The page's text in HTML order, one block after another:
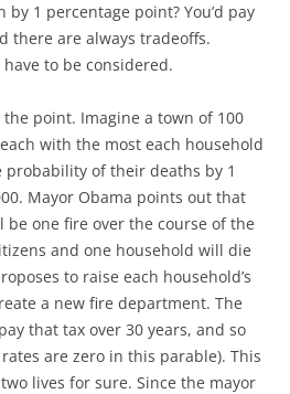
1 percentage point? You’d pay
there are always tradeoffs.
to be considered.
point. Imagine a town of 100
with the most each household
of their deaths by 1
Mayor Obama points out that
one fire over the course of the
and one household will die
to raise each household’s
a new fire department. The
that tax over 30 years, and so
are zero in this parable). This
lives for sure. Since the mayor